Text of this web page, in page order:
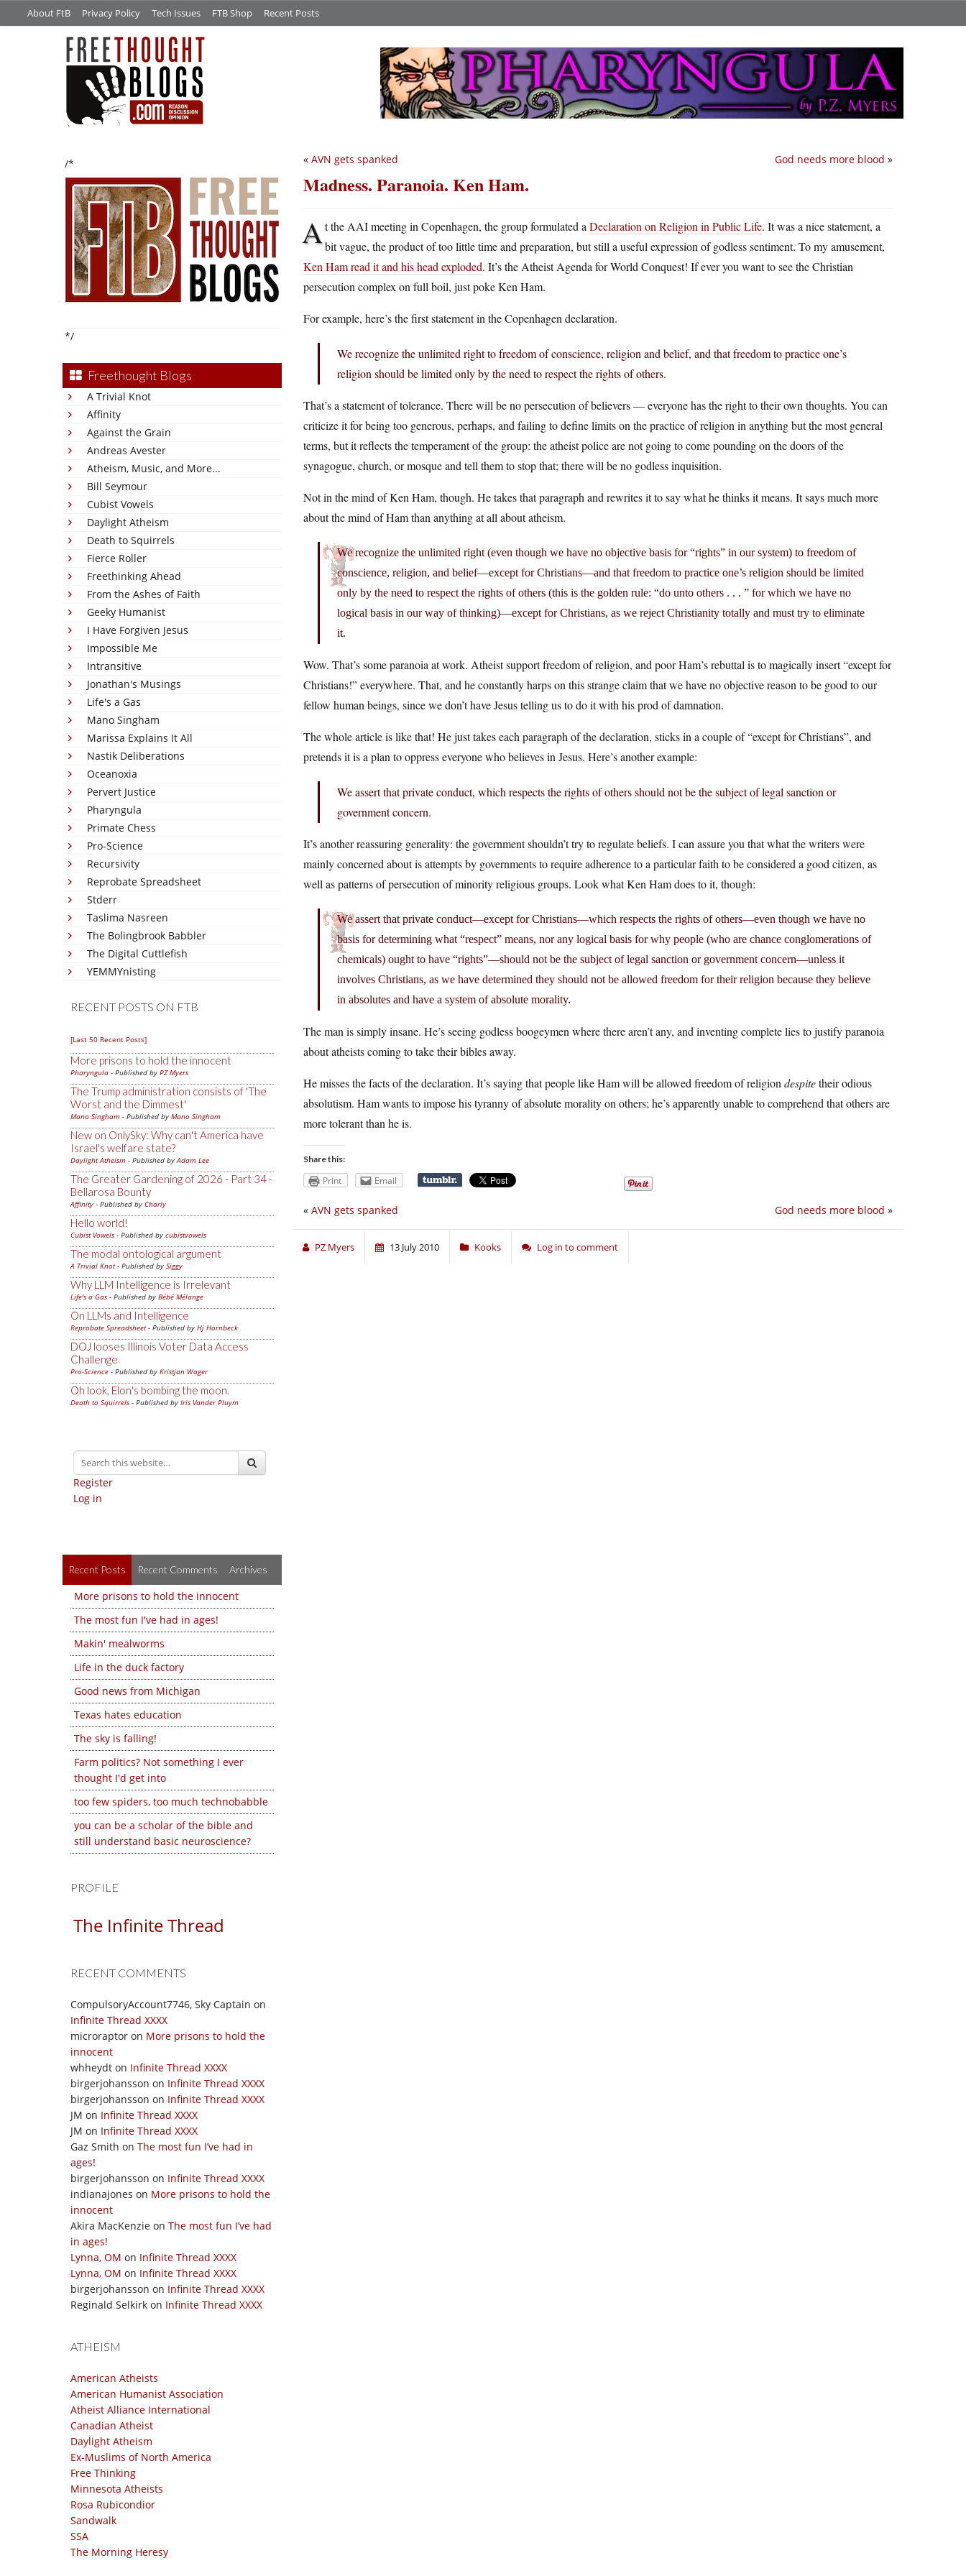
About FtB Privacy Policy Tech Issues FTB Shop Recent Posts
/*
*/
Freethought Blogs
A Trivial Knot
Affinity
Against the Grain
Andreas Avester
Atheism, Music, and More...
Bill Seymour
Cubist Vowels
Daylight Atheism
Death to Squirrels
Fierce Roller
Freethinking Ahead
From the Ashes of Faith
Geeky Humanist
I Have Forgiven Jesus
Impossible Me
Intransitive
Jonathan's Musings
Life's a Gas
Mano Singham
Marissa Explains It All
Nastik Deliberations
Oceanoxia
Pervert Justice
Pharyngula
Primate Chess
Pro-Science
Recursivity
Reprobate Spreadsheet
Stderr
Taslima Nasreen
The Bolingbrook Babbler
The Digital Cuttlefish
YEMMYnisting
RECENT POSTS ON FTB
[Last 50 Recent Posts]
More prisons to hold the innocent
Pharyngula - Published by PZ Myers
The Trump administration consists of 'The
Worst and the Dimmest'
Mano Singham - Published by Mano Singham
New on OnlySky: Why can't America have
Israel's welfare state?
Daylight Atheism - Published byAdam Lee
The Greater Gardening of 2026 - Part 34 -
Bellarosa Bounty
Affinity - Published by Charly
Hello world!
Cubist Vowels - Published by cubistvowels
The modal ontological argument
A Trivial Knot- Published by Siggy
Why LLM Intelligence is Irrelevant
Life's a Gas - Published by Bébé Mélange
On LLMs and Intelligence
Reprobate Spreadsheet- Published by Hj Hornbeck
DOJ looses Illinois Voter Data Access
Challenge
Pro-Science - Published by Kristjan Wager
Oh look, Elon's bombing the moon.
Death to Squirrels - Published by Iris Vander Pluym
Register
Log in
Recent Posts Recent Comments Archives
More prisons to hold the innocent
The most fun I've had in ages!
Makin' mealworms
Life in the duck factory
Good news from Michigan
Texas hates education
The sky is falling!
Farm politics? Not something I ever
thought I'd get into
too few spiders, too much technobabble
you can be a scholar of the bible and
still understand basic neuroscience?
PROFILE
The Infinite Thread
RECENT COMMENTS
CompulsoryAccount7746, Sky Captain on
Infinite Thread XXXX
microraptor on More prisons to hold the
innocent
whheydt on Infinite Thread XXXX
birgerjohansson on Infinite Thread XXXX
birgerjohansson on Infinite Thread XXXX
JM on Infinite Thread XXXX
JM on Infinite Thread XXXX
Gaz Smith on The most fun I’ve had in
ages!
birgerjohansson on Infinite Thread XXXX
indianajones on More prisons to hold the
innocent
Akira MacKenzie on The most fun I’ve had
in ages!
Lynna, OM on Infinite Thread XXXX
Lynna, OM on Infinite Thread XXXX
birgerjohansson on Infinite Thread XXXX
Reginald Selkirk on Infinite Thread XXXX
ATHEISM
American Atheists
American Humanist Association
Atheist Alliance International
Canadian Atheist
Daylight Atheism
Ex-Muslims of North America
Free Thinking
Minnesota Atheists
Rosa Rubicondior
Sandwalk
SSA
The Morning Heresy
God needs more blood »
« AVN gets spanked
Madness. Paranoia. Ken Ham.
At the AAI meeting in Copenhagen, the group formulated a Declaration on Religion in Public Life. It was a nice statement, a
bit vague, the product of too little time and preparation, but still a useful expression of godless sentiment. To my amusement,
Ken Ham read it and his head exploded. It’s the Atheist Agenda for World Conquest! If ever you want to see the Christian
persecution complex on full boil, just poke Ken Ham.
For example, here’s the first statement in the Copenhagen declaration.
We recognize the unlimited right to freedom of conscience, religion and belief, and that freedom to practice one’s
religion should be limited only by the need to respect the rights of others.
That’s a statement of tolerance. There will be no persecution of believers — everyone has the right to their own thoughts. You can
criticize it for being too generous, perhaps, and failing to define limits on the practice of religion in anything but the most general
terms, but it reflects the temperament of the group: the atheist police are not going to come pounding on the doors of the
synagogue, church, or mosque and tell them to stop that; there will be no godless inquisition.
Not in the mind of Ken Ham, though. He takes that paragraph and rewrites it to say what he thinks it means. It says much more
about the mind of Ham than anything at all about atheism.
We recognize the unlimited right (even though we have no objective basis for “rights” in our system) to freedom of
conscience, religion, and belief—except for Christians—and that freedom to practice one’s religion should be limited
only by the need to respect the rights of others (this is the golden rule: “do unto others . . . ” for which we have no
logical basis in our way of thinking)—except for Christians, as we reject Christianity totally and must try to eliminate
it.
Wow. That’s some paranoia at work. Atheist support freedom of religion, and poor Ham’s rebuttal is to magically insert “except for
Christians!” everywhere. That, and he constantly harps on this strange claim that we have no objective reason to be good to our
fellow human beings, since we don’t have Jesus telling us to do it with his prod of damnation.
The whole article is like that! He just takes each paragraph of the declaration, sticks in a couple of “except for Christians”, and
pretends it is a plan to oppress everyone who believes in Jesus. Here’s another example:
We assert that private conduct, which respects the rights of others should not be the subject of legal sanction or
government concern.
It’s another reassuring generality: the government shouldn’t try to regulate beliefs. I can assure you that what the writers were
mainly concerned about is attempts by governments to require adherence to a particular faith to be considered a good citizen, as
well as patterns of persecution of minority religious groups. Look what Ken Ham does to it, though:
We assert that private conduct—except for Christians—which respects the rights of others—even though we have no
basis for determining what “respect” means, nor any logical basis for why people (who are chance conglomerations of
chemicals) ought to have “rights”—should not be the subject of legal sanction or government concern—unless it
involves Christians, as we have determined they should not be allowed freedom for their religion because they believe
in absolutes and have a system of absolute morality.
The man is simply insane. He’s seeing godless boogeymen where there aren’t any, and inventing complete lies to justify paranoia
about atheists coming to take their bibles away.
He misses the facts of the declaration. It’s saying that people like Ham will be allowed freedom of religion despitetheir odious
absolutism. Ham wants to impose his tyranny of absolute morality on others; he’s apparently unable to comprehend that others are
more tolerant than he is.
Share this:
Print Email
God needs more blood »
« AVN gets spanked
PZ Myers 13 July 2010 Kooks Log in to comment